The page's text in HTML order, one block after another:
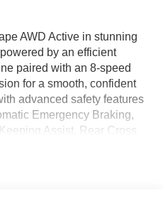
AWD Active in stunning
by an efficient
paired with an 8-speed
for a smooth, confident
advanced safety features
Emergency Braking,
Assist, Rear Cross
an 8-inch touchscreen